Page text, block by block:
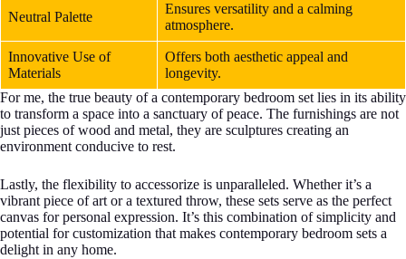
Neutral Palette
Ensures versatility and a calming
atmosphere.
Innovative Use of
Materials
Offers both aesthetic appeal and
longevity.
For me, the true beauty of a contemporary bedroom set lies in its ability
to transform a space into a sanctuary of peace. The furnishings are not
just pieces of wood and metal, they are sculptures creating an
environment conducive to rest.
Lastly, the flexibility to accessorize is unparalleled. Whether it’s a
vibrant piece of art or a textured throw, these sets serve as the perfect
canvas for personal expression. It’s this combination of simplicity and
potential for customization that makes contemporary bedroom sets a
delight in any home.